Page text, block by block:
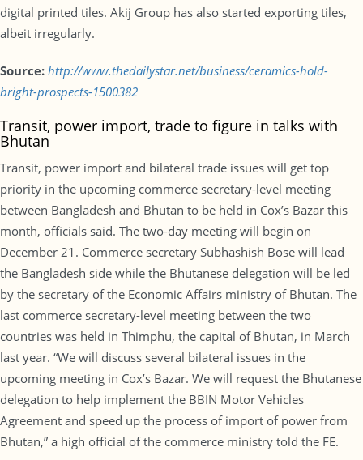
digital printed tiles. Akij Group has also started exporting tiles,
albeit irregularly.
Source: http://www.thedailystar.net/business/ceramics-hold-
bright-prospects-1500382
Transit, power import, trade to figure in talks with
Bhutan
Transit, power import and bilateral trade issues will get top
priority in the upcoming commerce secretary-level meeting
between Bangladesh and Bhutan to be held in Cox’s Bazar this
month, officials said. The two-day meeting will begin on
December 21. Commerce secretary Subhashish Bose will lead
the Bangladesh side while the Bhutanese delegation will be led
by the secretary of the Economic Affairs ministry of Bhutan. The
last commerce secretary-level meeting between the two
countries was held in Thimphu, the capital of Bhutan, in March
last year. “We will discuss several bilateral issues in the
upcoming meeting in Cox’s Bazar. We will request the Bhutanese
delegation to help implement the BBIN Motor Vehicles
Agreement and speed up the process of import of power from
Bhutan,” a high official of the commerce ministry told the FE.